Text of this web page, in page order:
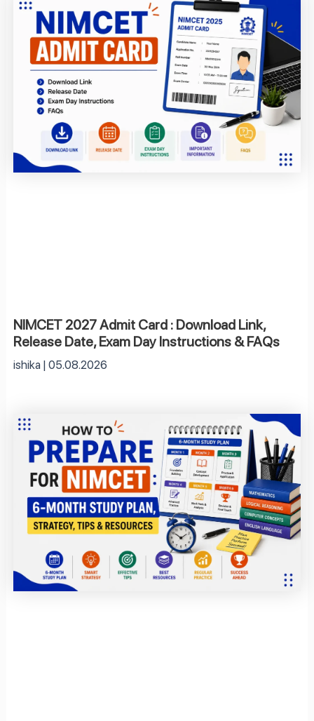
NIMCET 2027 Admit Card : Download Link,
Release Date, Exam Day Instructions & FAQs
ishika 05.08.2026